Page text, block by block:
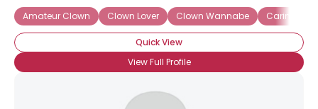
Amateur Clown
Clown Lover Clown Wannabe Caring
Quick View
View Full Profile